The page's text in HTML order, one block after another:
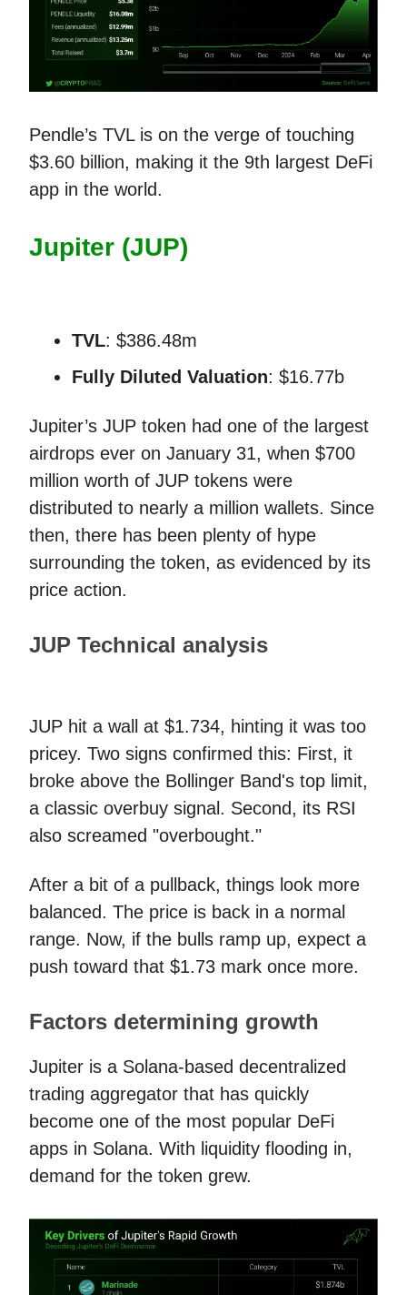
Pendle’s TVL is on the verge of touching
$3.60 billion, making it the 9th largest DeFi
app in the world.
Jupiter (JUP)
TVL: $386.48m
Fully Diluted Valuation: $16.77b
Jupiter’s JUP token had one of the largest
airdrops ever on January 31, when $700
million worth of JUP tokens were
distributed to nearly a million wallets. Since
then, there has been plenty of hype
surrounding the token, as evidenced by its
price action.
JUP Technical analysis
JUP hit a wall at $1.734, hinting it was too
pricey. Two signs confirmed this: First, it
broke above the Bollinger Band's top limit,
a classic overbuy signal. Second, its RSI
also screamed "overbought."
After a bit of a pullback, things look more
balanced. The price is back in a normal
range. Now, if the bulls ramp up, expect a
push toward that $1.73 mark once more.
Factors determining growth
Jupiter is a Solana-based decentralized
trading aggregator that has quickly
become one of the most popular DeFi
apps in Solana. With liquidity flooding in,
demand for the token grew.